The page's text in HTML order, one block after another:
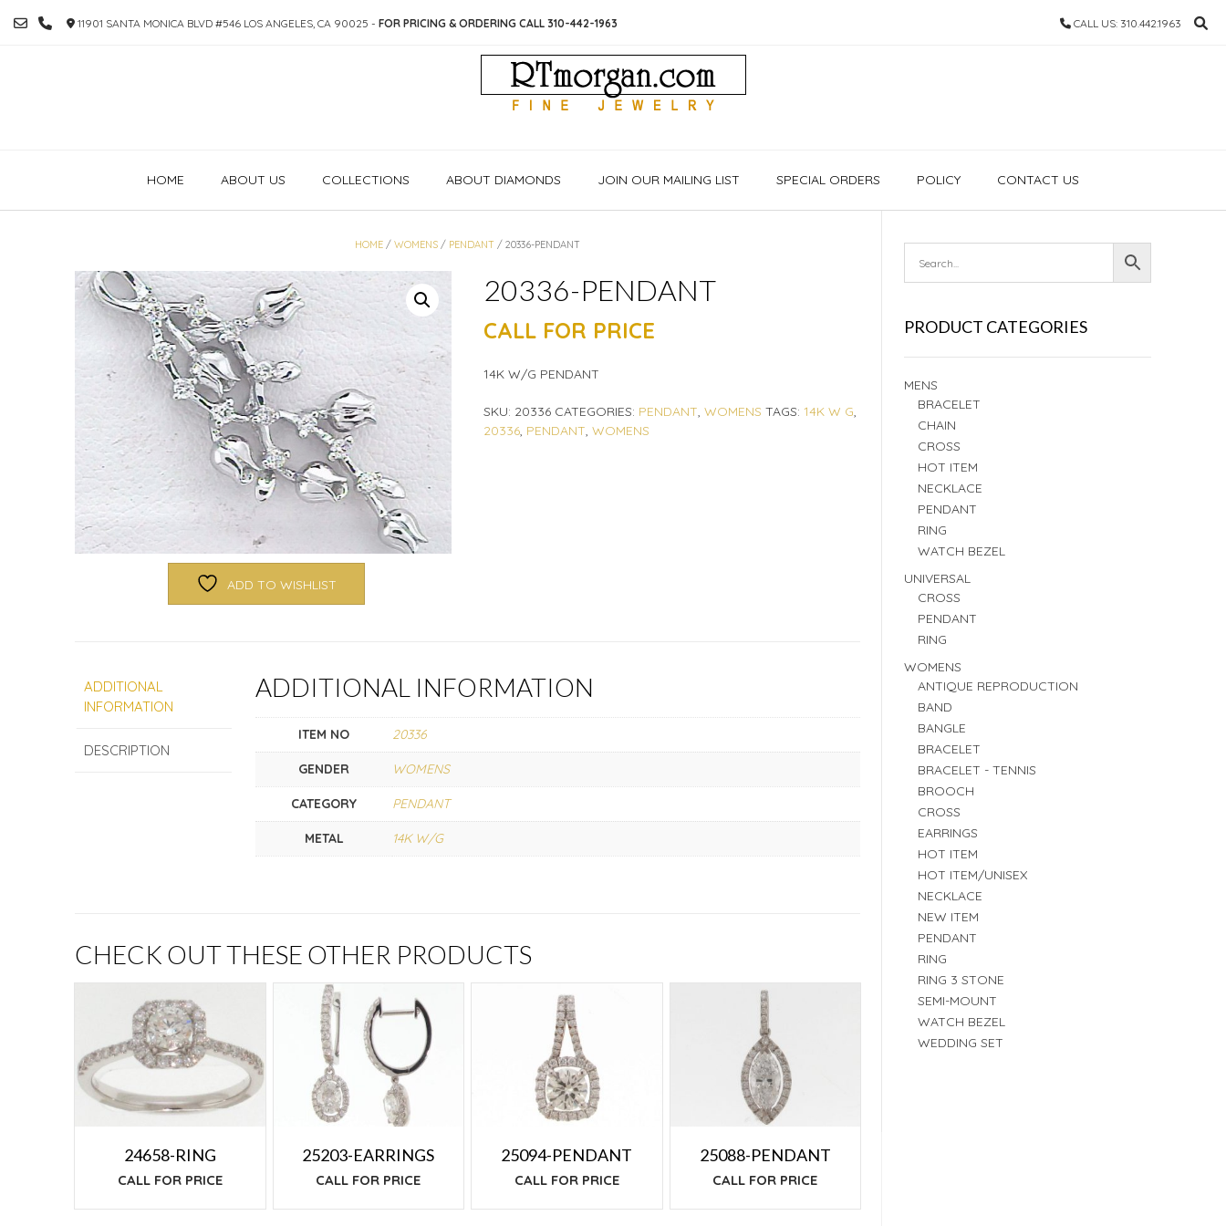
TO
11901 SANTA MONICA BLVD #546 LOS ANGELES, CA 90025 - FOR PRICING & ORDERING CALL 310-442-1963 CALL US: 310.442.1963
HOME ABOUT US COLLECTIONS ABOUT DIAMONDS JOIN OUR MAILING LIST SPECIAL ORDERS POLICY CONTACT US
HOME /WOMENS / PENDANT / 20336-PENDANT
ADD TO WISHLIST
20336-PENDANT
CALL FOR PRICE
14K W/G PENDANT
SKU: 20336 CATEGORIES: PENDANT, WOMENS TAGS: 14K W G,
20336, PENDANT, WOMENS
ADDITIONAL
INFORMATION
DESCRIPTION
ADDITIONAL INFORMATION
ITEM NO 20336
GENDER WOMENS
CATEGORY PENDANT
METAL 14K W/G
CHECK OUT THESE OTHER PRODUCTS
24658-RING
CALL FOR PRICE
25203-EARRINGS
CALL FOR PRICE
25094-PENDANT
CALL FOR PRICE
25088-PENDANT
CALL FOR PRICE
PRODUCT CATEGORIES
MENS
BRACELET
CHAIN
CROSS
HOT ITEM
NECKLACE
PENDANT
RING
WATCH BEZEL
UNIVERSAL
CROSS
PENDANT
RING
WOMENS
ANTIQUE REPRODUCTION
BAND
BANGLE
BRACELET
BRACELET - TENNIS
BROOCH
CROSS
EARRINGS
HOT ITEM
HOT ITEM/UNISEX
NECKLACE
NEW ITEM
PENDANT
RING
RING 3 STONE
SEMI-MOUNT
WATCH BEZEL
WEDDING SET